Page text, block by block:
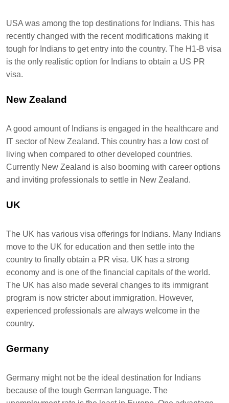
USA was among the top destinations for Indians. This has
recently changed with the recent modifications making it
tough for Indians to get entry into the country. The H1-B visa
is the only realistic option for Indians to obtain a US PR
visa.
New Zealand
A good amount of Indians is engaged in the healthcare and
IT sector of New Zealand. This country has a low cost of
living when compared to other developed countries.
Currently New Zealand is also booming with career options
and inviting professionals to settle in New Zealand.
UK
The UK has various visa offerings for Indians. Many Indians
move to the UK for education and then settle into the
country to finally obtain a PR visa. UK has a strong
economy and is one of the financial capitals of the world.
The UK has also made several changes to its immigrant
program is now stricter about immigration. However,
experienced professionals are always welcome in the
country.
Germany
Germany might not be the ideal destination for Indians
because of the tough German language. The